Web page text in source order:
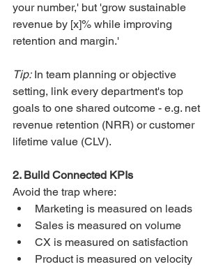
your number,' but 'grow sustainable
revenue by [x]% while improving
retention and margin.'
Tip: In team planning or objective
setting, link every department's top
goals to one shared outcome - e.g. net
revenue retention (NRR) or customer
lifetime value (CLV).
2. Build Connected KPIs
Avoid the trap where:
Marketing is measured on leads
Sales is measured on volume
CX is measured on satisfaction
Product is measured on velocity